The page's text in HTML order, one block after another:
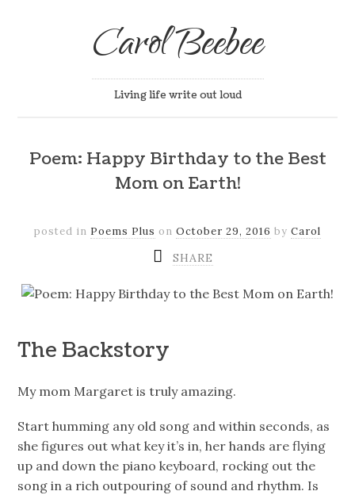
Carol Beebee
Living life write out loud
Poem: Happy Birthday to the Best
Mom on Earth!
posted in Poems Plus on October 29, 2016 by Carol
SHARE
The Backstory
My mom Margaret is truly amazing.
Start humming any old song and within seconds, as
she figures out what key it’s in, her hands are flying
up and down the piano keyboard, rocking out the
song in a rich outpouring of sound and rhythm. Is